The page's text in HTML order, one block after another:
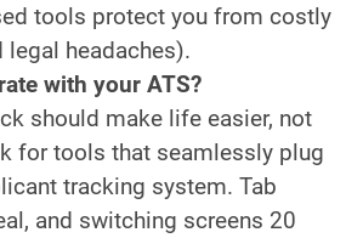
tools protect you from costly
headaches).
with your ATS?
should make life easier, not
for tools that seamlessly plug
tracking system. Tab
and switching screens 20